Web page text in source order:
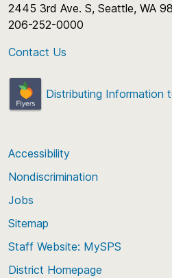
2445 3rd Ave. S, Seattle, WA
206-252-0000
Contact Us
Distributing Information
Accessibility
Nondiscrimination
Jobs
Sitemap
Staff Website: MySPS
District Homepage